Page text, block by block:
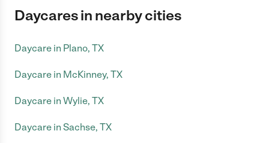
Daycares in nearby cities
Daycare in Plano, TX
Daycare in McKinney, TX
Daycare in Wylie, TX
Daycare in Sachse, TX